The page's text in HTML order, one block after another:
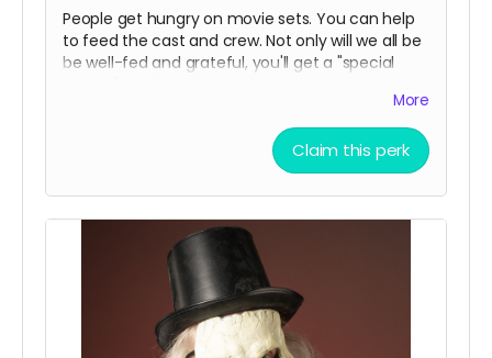
People get hungry on movie sets. You can help
to feed the cast and crew. Not only will we all be
be well-fed and grateful, you'll get a "special
More
Claim this perk